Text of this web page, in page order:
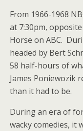
From 1966-1968
at 7:30pm,
Horse on ABC.
headed by Bert
58 half-hours of
James Poniewozik
than it had to be.
During an era of
wacky comedies, it